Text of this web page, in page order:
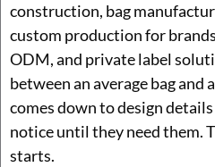
construction, bag
custom production for
ODM, and private label
between an average bag and
comes down to design
notice until they need them.
starts.